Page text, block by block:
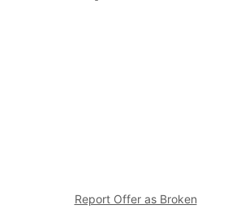
Report Offer as Broken